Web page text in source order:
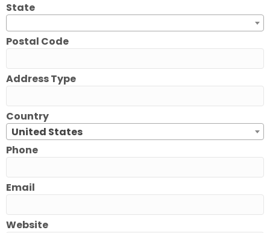
State
Postal Code
Address Type
Country
United States
Phone
Email
Website